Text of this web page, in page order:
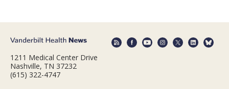
1211 Medical Center Drive
Nashville, TN 37232
(615) 322-4747